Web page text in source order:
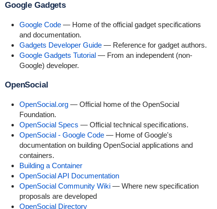
Google Gadgets
Google Code— Home of the official gadget specifications
and documentation.
Gadgets Developer Guide— Reference for gadget authors.
Google Gadgets Tutorial— From an independent (non-
Google) developer.
OpenSocial
OpenSocial.org— Official home of the OpenSocial
Foundation.
OpenSocial Specs — Official technical specifications.
OpenSocial - Google Code— Home of Google's
documentation on building OpenSocial applications and
containers.
Building a Container
OpenSocial API Documentation
OpenSocial Community Wiki— Where new specification
proposals are developed
OpenSocial Directory